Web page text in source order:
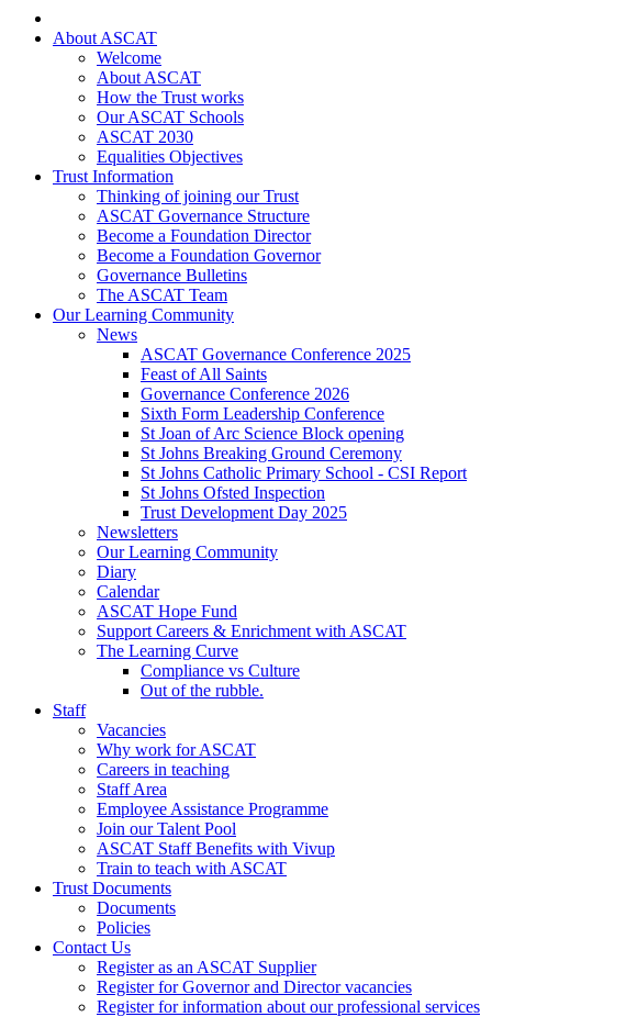
About ASCAT
Welcome
About ASCAT
How the Trust works
Our ASCAT Schools
ASCAT 2030
Equalities Objectives
Trust Information
Thinking of joining our Trust
ASCAT Governance Structure
Become a Foundation Director
Become a Foundation Governor
Governance Bulletins
The ASCAT Team
Our Learning Community
News
ASCAT Governance Conference 2025
Feast of All Saints
Governance Conference 2026
Sixth Form Leadership Conference
St Joan of Arc Science Block opening
St Johns Breaking Ground Ceremony
St Johns Catholic Primary School - CSI Report
St Johns Ofsted Inspection
Trust Development Day 2025
Newsletters
Our Learning Community
Diary
Calendar
ASCAT Hope Fund
Support Careers & Enrichment with ASCAT
The Learning Curve
Compliance vs Culture
Out of the rubble.
Staff
Vacancies
Why work for ASCAT
Careers in teaching
Staff Area
Employee Assistance Programme
Join our Talent Pool
ASCAT Staff Benefits with Vivup
Train to teach with ASCAT
Trust Documents
Documents
Policies
Contact Us
Register as an ASCAT Supplier
Register for Governor and Director vacancies
Register for information about our professional services